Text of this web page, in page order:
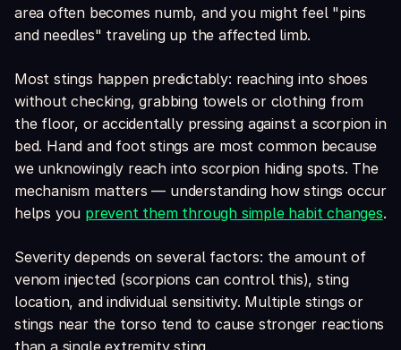
area often becomes numb, and you might feel "pins
and needles" traveling up the affected limb.
Most stings happen predictably: reaching into shoes
without checking, grabbing towels or clothing from
the floor, or accidentally pressing against a scorpion in
bed. Hand and foot stings are most common because
we unknowingly reach into scorpion hiding spots. The
mechanism matters — understanding how stings occur
helps you prevent them through simple habit changes.
Severity depends on several factors: the amount of
venom injected (scorpions can control this), sting
location, and individual sensitivity. Multiple stings or
stings near the torso tend to cause stronger reactions
than a single extremity sting.